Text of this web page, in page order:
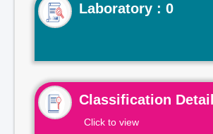
Laboratory : 0
Classification
Click to view